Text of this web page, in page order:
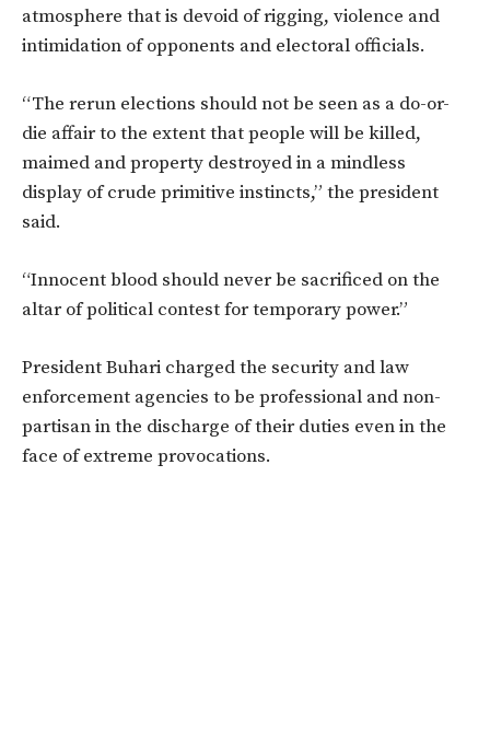
atmosphere that is devoid of rigging, violence and
intimidation of opponents and electoral officials.
“The rerun elections should not be seen as a do-or-
die affair to the extent that people will be killed,
maimed and property destroyed in a mindless
display of crude primitive instincts,” the president
said.
“Innocent blood should never be sacrificed on the
altar of political contest for temporary power.”
President Buhari charged the security and law
enforcement agencies to be professional and non-
partisan in the discharge of their duties even in the
face of extreme provocations.